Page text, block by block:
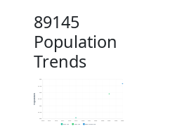
89145
Population
Trends
25k
25.5k
26.5k
27k
28k
Population
2019 ACS 2024 ACS 2026 Projection